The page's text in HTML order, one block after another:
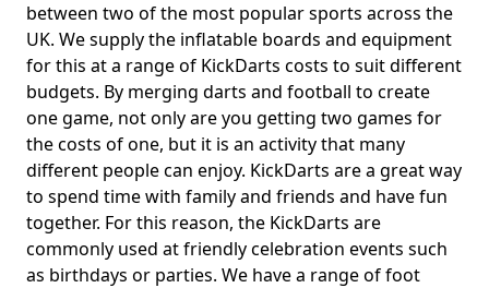
between two of the most popular sports across the
UK. We supply the inflatable boards and equipment
for this at a range of KickDarts costs to suit different
budgets. By merging darts and football to create
one game, not only are you getting two games for
the costs of one, but it is an activity that many
different people can enjoy. KickDarts are a great way
to spend time with family and friends and have fun
together. For this reason, the KickDarts are
commonly used at friendly celebration events such
as birthdays or parties. We have a range of foot